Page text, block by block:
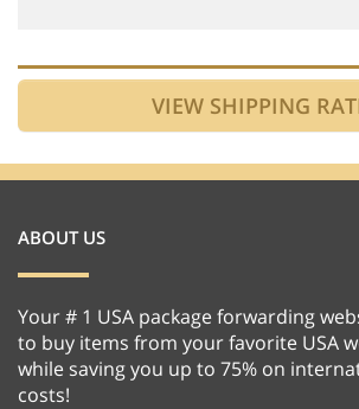
ABOUT US
Your # 1 USA package forwarding
to buy items from your favorite USA
while saving you up to 75% on
costs!